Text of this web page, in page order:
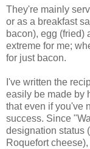
They're mainly
or as a breakfast
bacon), egg (fried)
extreme for me;
for just bacon.
I've written the
easily be made by
that even if you've
success. Since
designation status
Roquefort